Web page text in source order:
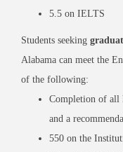
5.5 on IELTS
Students seeking
Alabama can meet the
of the following:
Completion of all
and a
550 on the